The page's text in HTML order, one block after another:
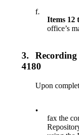
f.
Items 12
office’s
3.
4180
Upon
•
fax the